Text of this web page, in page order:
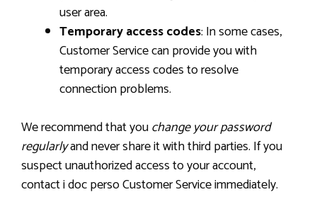
user area.
Temporary access codes: In some cases,
Customer Service can provide you with
temporary access codes to resolve
connection problems.
We recommend that youchange your password
regularlyand never share it with third parties. If you
suspect unauthorized access to your account,
contact i doc perso Customer Service immediately.